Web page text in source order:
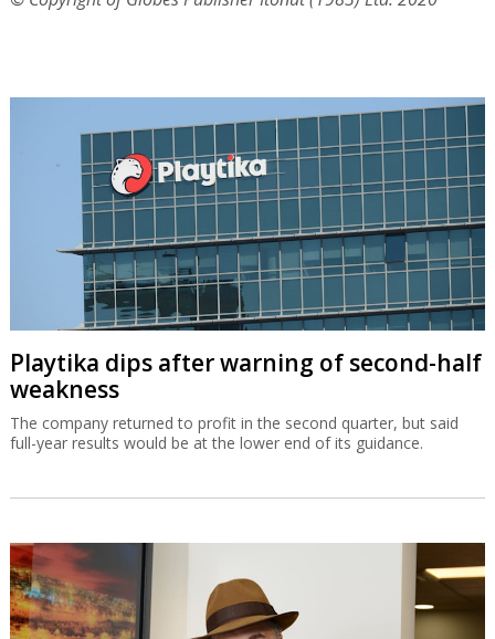
Playtika dips after warning of second-half
weakness
The company returned to profit in the second quarter, but said
full-year results would be at the lower end of its guidance.